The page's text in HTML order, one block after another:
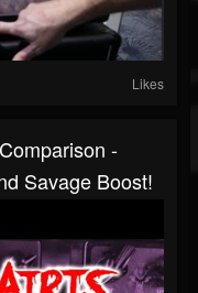
Likes
-
Savage Boost!